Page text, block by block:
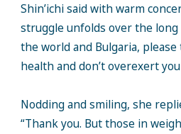
Shin’ichi said with warm
struggle unfolds over the
the world and Bulgaria,
health and don’t overexert
Nodding and smiling, she
“Thank you. But those in